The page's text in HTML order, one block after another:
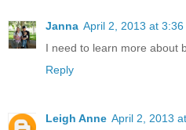
Janna April 2, 2013 at 3:36
I need to learn more about
Reply
Leigh Anne April 2, 2013